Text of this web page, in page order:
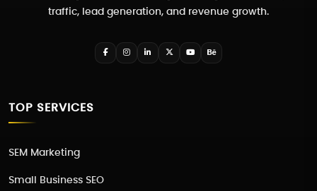
traffic, lead generation, and revenue growth.
TOP SERVICES
SEM Marketing
Small Business SEO